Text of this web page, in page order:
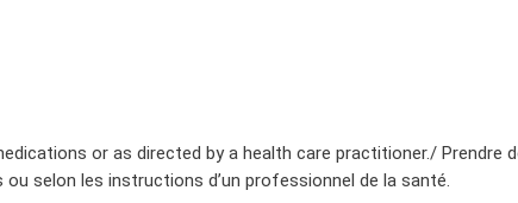
or as directed by a health care practitioner./ Prendre
selon les instructions d’un professionnel de la santé.